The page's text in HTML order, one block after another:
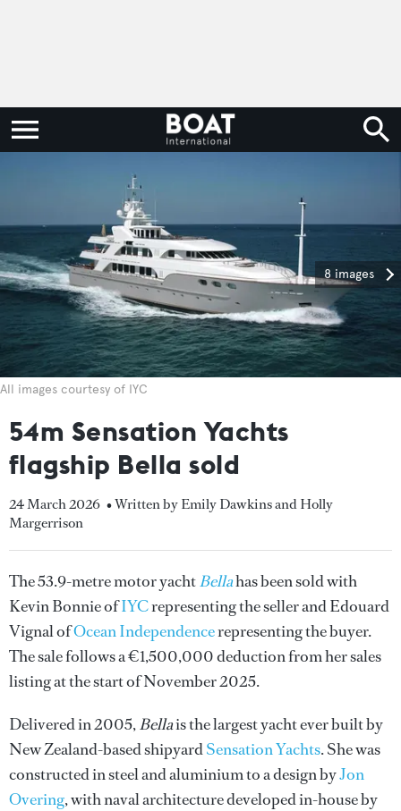
8 images
All images courtesy of IYC
54m Sensation Yachts
flagship Bella sold
24 March 2026 • Written by Emily Dawkins and Holly
Margerrison
The 53.9-metre motor yachtBellahas been sold with
Kevin Bonnie ofIYCrepresenting the seller and Edouard
Vignal ofOcean Independencerepresenting the buyer.
The sale follows a €1,500,000 deduction from her sales
listing at the start of November 2025.
Delivered in 2005,Bellais the largest yacht ever built by
New Zealand-based shipyardSensation Yachts. She was
constructed in steel and aluminium to a design byJon
Overing, with naval architecture developed in-house by